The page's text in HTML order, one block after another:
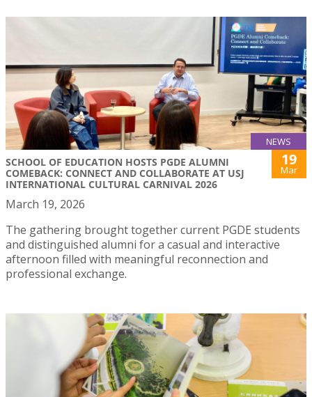
NEWS
SCHOOL OF EDUCATION HOSTS PGDE ALUMNI
COMEBACK: CONNECT AND COLLABORATE AT USJ
INTERNATIONAL CULTURAL CARNIVAL 2026
19
Mar
March 19, 2026
The gathering brought together current PGDE students
and distinguished alumni for a casual and interactive
afternoon filled with meaningful reconnection and
professional exchange.